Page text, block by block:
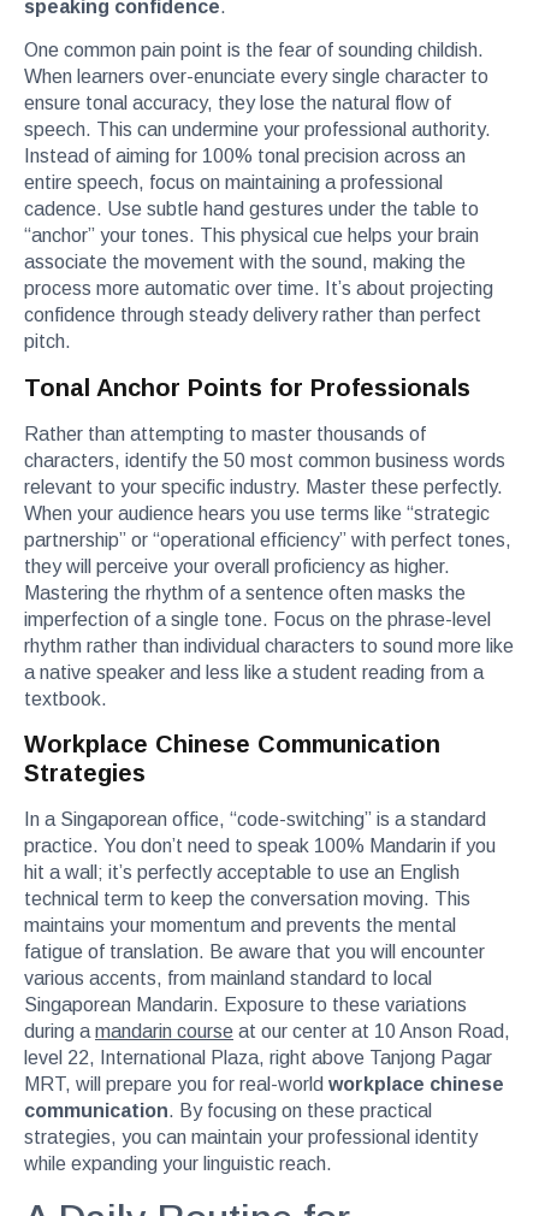
speaking confidence.
One common pain point is the fear of sounding childish.
When learners over-enunciate every single character to
ensure tonal accuracy, they lose the natural flow of
speech. This can undermine your professional authority.
Instead of aiming for 100% tonal precision across an
entire speech, focus on maintaining a professional
cadence. Use subtle hand gestures under the table to
“anchor” your tones. This physical cue helps your brain
associate the movement with the sound, making the
process more automatic over time. It’s about projecting
confidence through steady delivery rather than perfect
pitch.
Tonal Anchor Points for Professionals
Rather than attempting to master thousands of
characters, identify the 50 most common business words
relevant to your specific industry. Master these perfectly.
When your audience hears you use terms like “strategic
partnership” or “operational efficiency” with perfect tones,
they will perceive your overall proficiency as higher.
Mastering the rhythm of a sentence often masks the
imperfection of a single tone. Focus on the phrase-level
rhythm rather than individual characters to sound more like
a native speaker and less like a student reading from a
textbook.
Workplace Chinese Communication
Strategies
In a Singaporean office, “code-switching” is a standard
practice. You don’t need to speak 100% Mandarin if you
hit a wall; it’s perfectly acceptable to use an English
technical term to keep the conversation moving. This
maintains your momentum and prevents the mental
fatigue of translation. Be aware that you will encounter
various accents, from mainland standard to local
Singaporean Mandarin. Exposure to these variations
during a mandarin course at our center at 10 Anson Road,
level 22, International Plaza, right above Tanjong Pagar
MRT, will prepare you for real-world workplace chinese
communication. By focusing on these practical
strategies, you can maintain your professional identity
while expanding your linguistic reach.